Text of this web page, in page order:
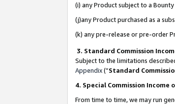
(i) any Product subject to a
(j)any Product purchased as a
(k) any pre-release or pre-order
3. Standard Commission
Subject to the limitations
Appendix(”Standard
4. Special Commission Income
From time to time, we may run